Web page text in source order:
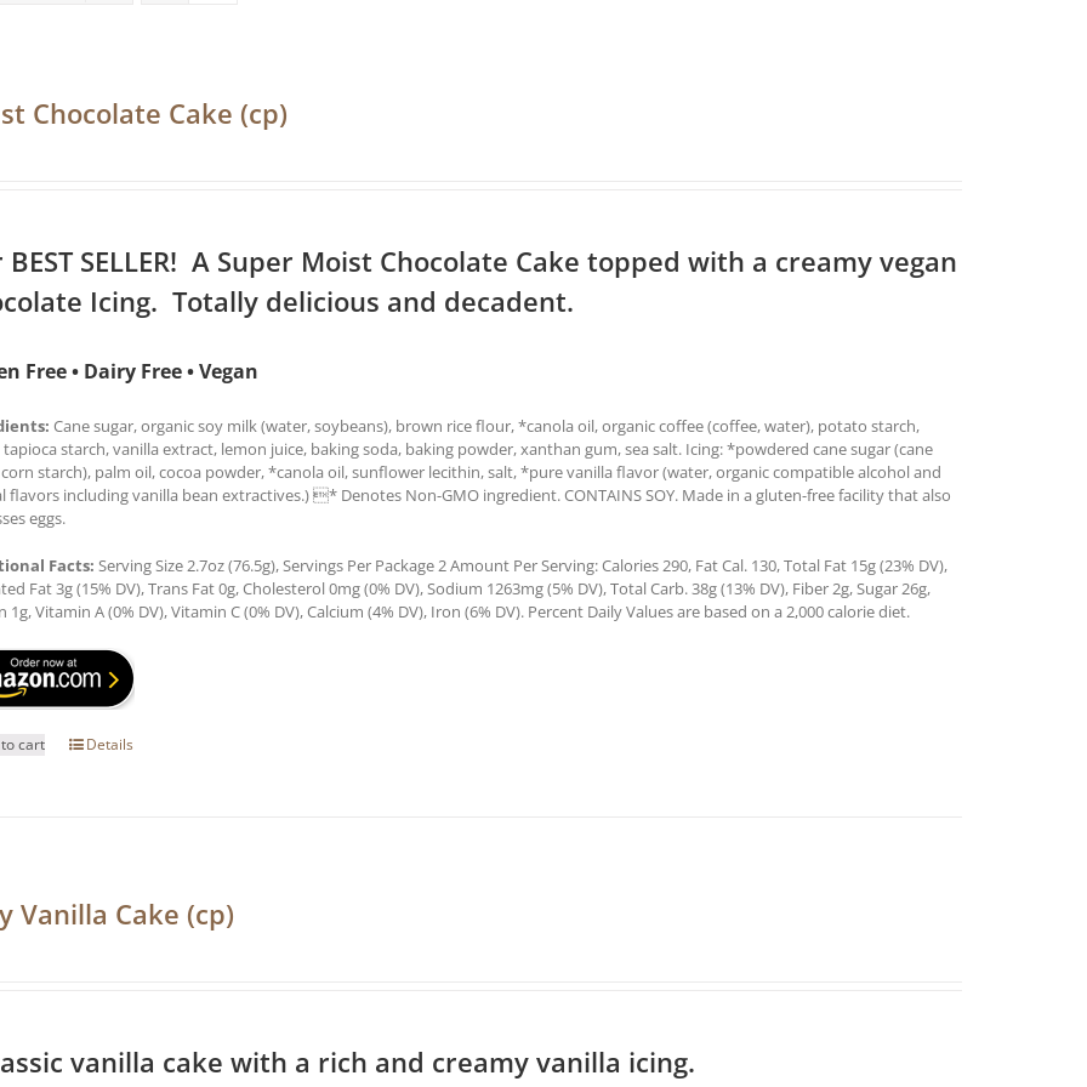
Chocolate Cake (cp)
BEST SELLER! A Super Moist Chocolate Cake topped with a creamy vegan
Icing. Totally delicious and decadent.
Free • Dairy Free • Vegan
Cane sugar, organic soy milk (water, soybeans), brown rice flour, *canola oil, organic coffee (coffee, water), potato starch,
tapioca starch, vanilla extract, lemon juice, baking soda, baking powder, xanthan gum, sea salt. Icing: *powdered cane sugar (cane
starch), palm oil, cocoa powder, *canola oil, sunflower lecithin, salt, *pure vanilla flavor (water, organic compatible alcohol and
flavors including vanilla bean extractives.) * Denotes Non-GMO ingredient. CONTAINS SOY. Made in a gluten-free facility that also
eggs.
Facts: Serving Size 2.7oz (76.5g), Servings Per Package 2 Amount Per Serving: Calories 290, Fat Cal. 130, Total Fat 15g (23% DV),
Fat 3g (15% DV), Trans Fat 0g, Cholesterol 0mg (0% DV), Sodium 1263mg (5% DV), Total Carb. 38g (13% DV), Fiber 2g, Sugar 26g,
1g, Vitamin A (0% DV), Vitamin C (0% DV), Calcium (4% DV), Iron (6% DV). Percent Daily Values are based on a 2,000 calorie diet.
cart Details
Vanilla Cake (cp)
vanilla cake with a rich and creamy vanilla icing.